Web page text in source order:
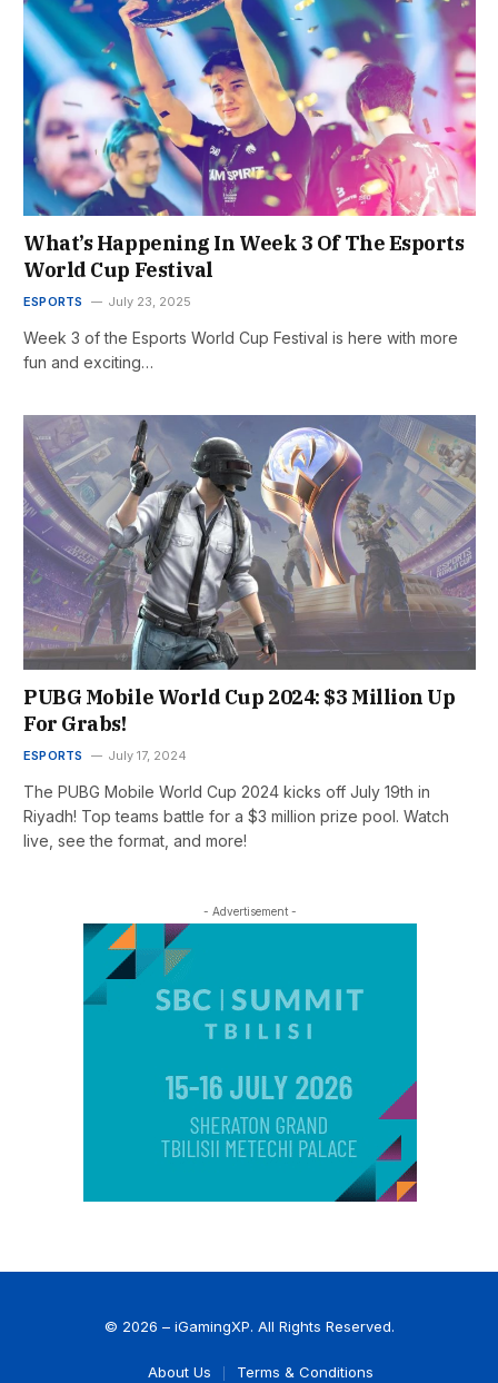
What’s Happening In Week 3 Of The Esports
World Cup Festival
ESPORTS July 23, 2025
Week 3 of the Esports World Cup Festival is here with more
fun and exciting…
PUBG Mobile World Cup 2024: $3 Million Up
For Grabs!
ESPORTS July 17, 2024
The PUBG Mobile World Cup 2024 kicks off July 19th in
Riyadh! Top teams battle for a $3 million prize pool. Watch
live, see the format, and more!
- Advertisement -
© 2026 – iGamingXP. All Rights Reserved.
About Us Terms & Conditions